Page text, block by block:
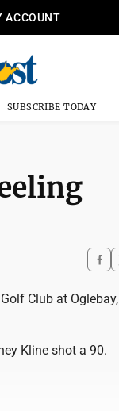
ACCOUNT
SUBSCRIBE TODAY
Club at Oglebay,
Kline shot a 90.